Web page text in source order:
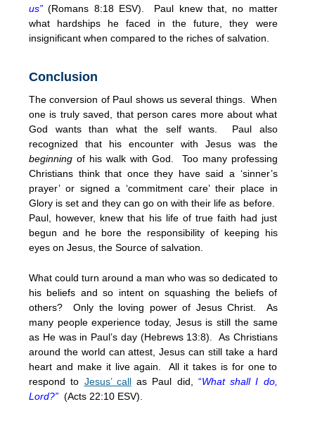
us”(Romans 8:18 ESV). Paul knew that, no matter
what hardships he faced in the future, they were
insignificant when compared to the riches of salvation.
Conclusion
The conversion of Paul shows us several things. When
one is truly saved, that person cares more about what
God wants than what the self wants. Paul also
recognized that his encounter with Jesus was the
beginning of his walk with God. Too many professing
Christians think that once they have said a ‘sinner’s
prayer’ or signed a ‘commitment care’ their place in
Glory is set and they can go on with their life as before.
Paul, however, knew that his life of true faith had just
begun and he bore the responsibility of keeping his
eyes on Jesus, the Source of salvation.
What could turn around a man who was so dedicated to
his beliefs and so intent on squashing the beliefs of
others? Only the loving power of Jesus Christ. As
many people experience today, Jesus is still the same
as He was in Paul’s day (Hebrews 13:8). As Christians
around the world can attest, Jesus can still take a hard
heart and make it live again. All it takes is for one to
respond to Jesus’ callas Paul did, “What shall I do,
Lord?” (Acts 22:10 ESV).